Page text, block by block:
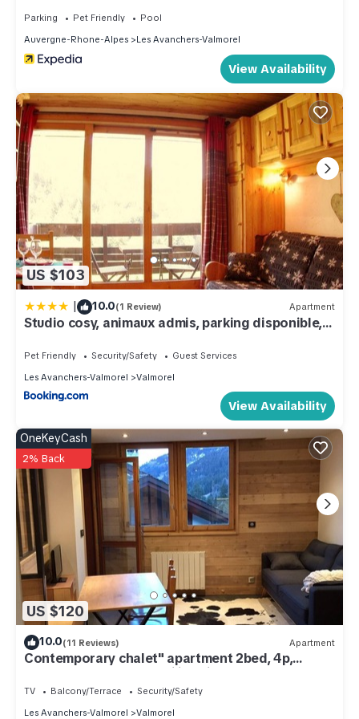
Parking Pet Friendly
Pool
Auvergne-Rhone-Alpes
Les Avanchers-Valmorel
View Availability
US $103
| 10.0(1 Review) Apartment
Studio cosy, animaux admis, parking disponible,
Pet Friendly Security/Safety
Guest Services
Les Avanchers-Valmorel
Valmorel
View Availability
US $120
OneKeyCash
2% Back
10.0(11 Reviews) Apartment
Contemporary chalet" apartment 2bed, 4p,
Valmorel Planchamp, ski in ski out
TV Balcony/Terrace
Security/Safety
Les Avanchers-Valmorel
Valmorel